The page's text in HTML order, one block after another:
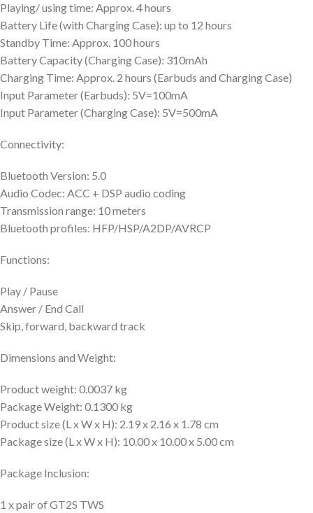
Playing/ using time: Approx. 4 hours
Battery Life (with Charging Case): up to 12 hours
Standby Time: Approx. 100 hours
Battery Capacity (Charging Case): 310mAh
Charging Time: Approx. 2 hours (Earbuds and Charging Case)
Input Parameter (Earbuds): 5V=100mA
Input Parameter (Charging Case): 5V=500mA
Connectivity:
Bluetooth Version: 5.0
Audio Codec: ACC + DSP audio coding
Transmission range: 10 meters
Bluetooth profiles: HFP/HSP/A2DP/AVRCP
Functions:
Play / Pause
Answer / End Call
Skip, forward, backward track
Dimensions and Weight:
Product weight: 0.0037 kg
Package Weight: 0.1300 kg
Product size (L x W x H): 2.19 x 2.16 x 1.78 cm
Package size (L x W x H): 10.00 x 10.00 x 5.00 cm
Package Inclusion:
1 x pair of GT2S TWS